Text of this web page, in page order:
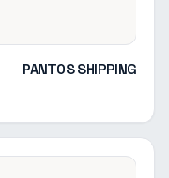
PANTOS SHIPPING